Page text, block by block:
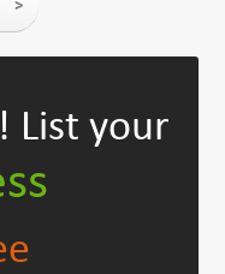
>
List your